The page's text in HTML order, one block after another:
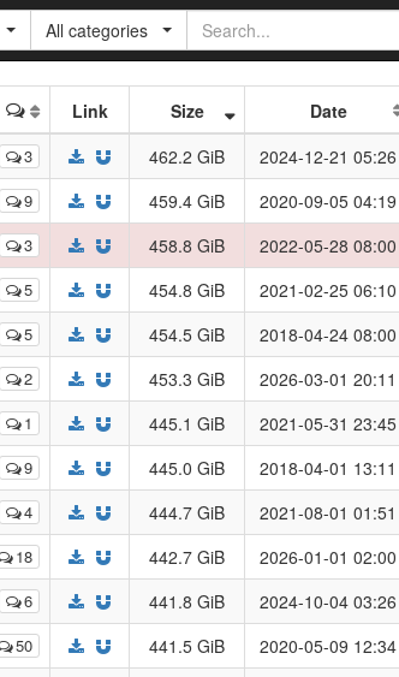
All categories
Link Size Date
3 462.2 GiB 2024-12-21 05:26
9 459.4 GiB 2020-09-05 04:19
3 458.8 GiB 2022-05-28 08:00
5 454.8 GiB 2021-02-25 06:10
5 454.5 GiB 2018-04-24 08:00
2 453.3 GiB 2026-03-01 20:11
1 445.1 GiB 2021-05-31 23:45
9 445.0 GiB 2018-04-01 13:11
4 444.7 GiB 2021-08-01 01:51
18 442.7 GiB 2026-01-01 02:00
6 441.8 GiB 2024-10-04 03:26
50 441.5 GiB 2020-05-09 12:34